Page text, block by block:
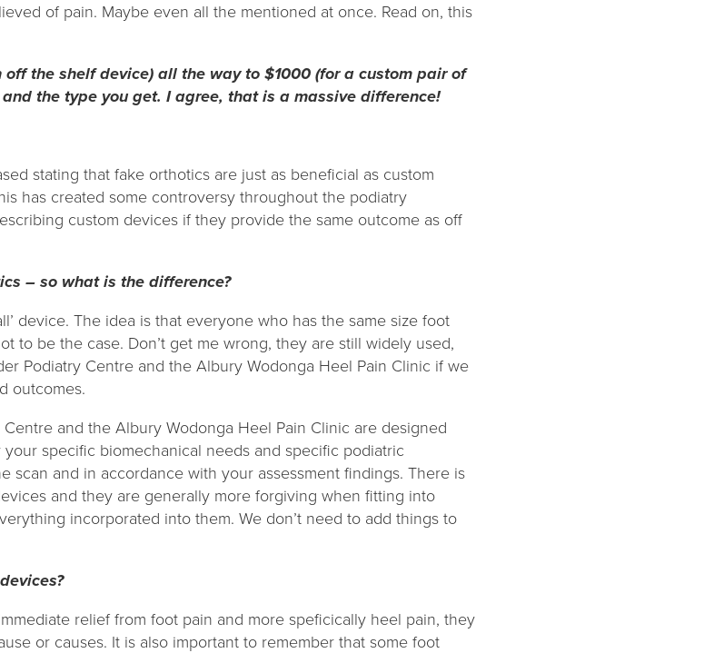
of pain. Maybe even all the mentioned at once. Read on, this
the shelf device) all the way to $1000 (for a custom pair of
the type you get. I agree, that is a massive difference!
stating that fake orthotics are just as beneficial as custom
has created some controversy throughout the podiatry
custom devices if they provide the same outcome as off
– so what is the difference?
device. The idea is that everyone who has the same size foot
to be the case. Don’t get me wrong, they are still widely used,
Podiatry Centre and the Albury Wodonga Heel Pain Clinic if we
outcomes.
and the Albury Wodonga Heel Pain Clinic are designed
specific biomechanical needs and specific podiatric
scan and in accordance with your assessment findings. There is
and they are generally more forgiving when fitting into
incorporated into them. We don’t need to add things to
relief from foot pain and more speficically heel pain, they
or causes. It is also important to remember that some foot